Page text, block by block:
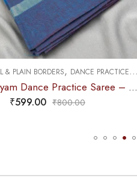
& PLAIN BORDERS, DANCE PRACTICE SAREE
Bharatanatyam Dance Practice Saree – L Blue with Blue Plain Border
₹599.00 ₹800.00